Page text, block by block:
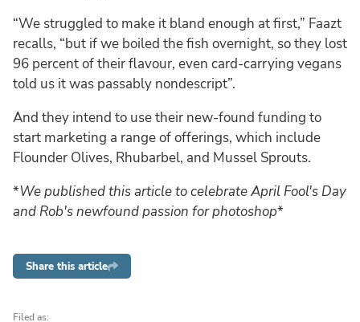
“We struggled to make it bland enough at first,” Faazt
recalls, “but if we boiled the fish overnight, so they lost
96 percent of their flavour, even card-carrying vegans
told us it was passably nondescript”.
And they intend to use their new-found funding to
start marketing a range of offerings, which include
Flounder Olives, Rhubarbel, and Mussel Sprouts.
*We published this article to celebrate April Fool's Day
and Rob's newfound passion for photoshop*
Share this article
Filed as: